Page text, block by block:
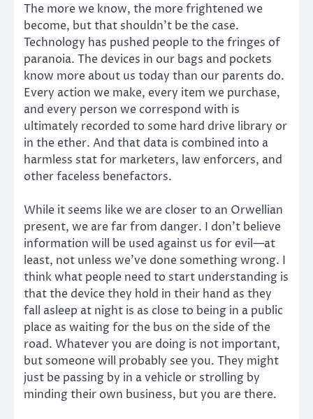
The more we know, the more frightened we
become, but that shouldn’t be the case.
Technology has pushed people to the fringes of
paranoia. The devices in our bags and pockets
know more about us today than our parents do.
Every action we make, every item we purchase,
and every person we correspond with is
ultimately recorded to some hard drive library or
in the ether. And that data is combined into a
harmless stat for marketers, law enforcers, and
other faceless benefactors.
While it seems like we are closer to an Orwellian
present, we are far from danger. I don’t believe
information will be used against us for evil—at
least, not unless we’ve done something wrong. I
think what people need to start understanding is
that the device they hold in their hand as they
fall asleep at night is as close to being in a public
place as waiting for the bus on the side of the
road. Whatever you are doing is not important,
but someone will probably see you. They might
just be passing by in a vehicle or strolling by
minding their own business, but you are there.